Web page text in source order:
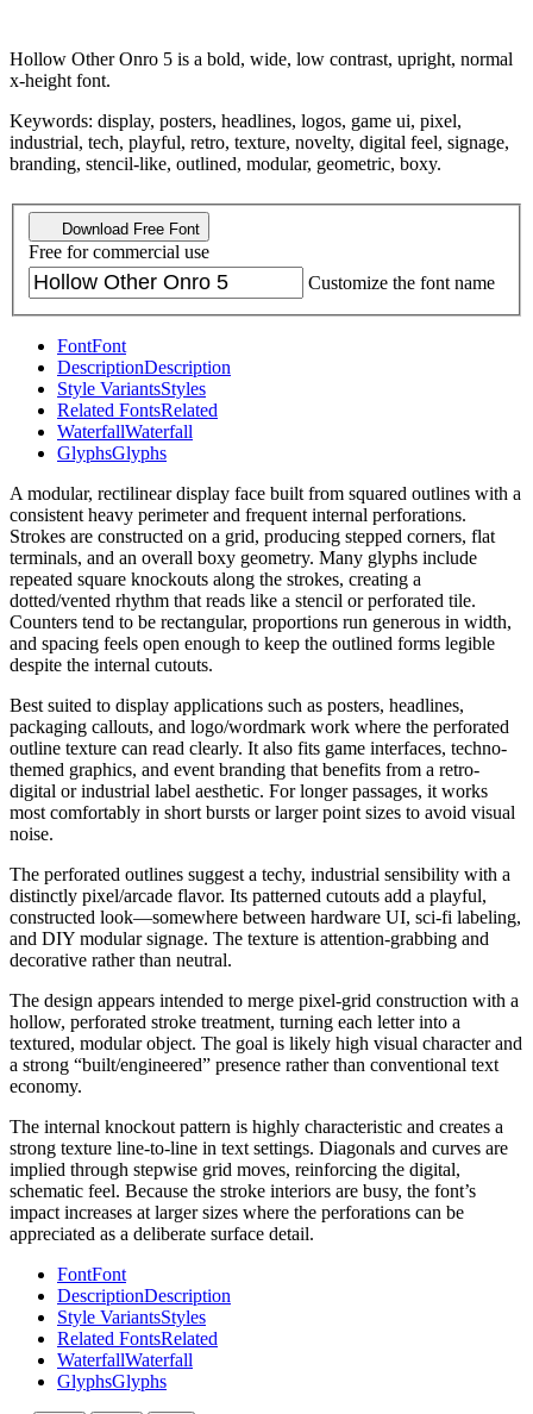
Hollow Other Onro 5 is a bold, wide, low contrast, upright, normal
x-height font.
Keywords: display, posters, headlines, logos, game ui, pixel,
industrial, tech, playful, retro, texture, novelty, digital feel, signage,
branding, stencil-like, outlined, modular, geometric, boxy.
Download Free Font
Free for commercial use
Customize the font name
FontFont
DescriptionDescription
Style VariantsStyles
Related FontsRelated
WaterfallWaterfall
GlyphsGlyphs
A modular, rectilinear display face built from squared outlines with a
consistent heavy perimeter and frequent internal perforations.
Strokes are constructed on a grid, producing stepped corners, flat
terminals, and an overall boxy geometry. Many glyphs include
repeated square knockouts along the strokes, creating a
dotted/vented rhythm that reads like a stencil or perforated tile.
Counters tend to be rectangular, proportions run generous in width,
and spacing feels open enough to keep the outlined forms legible
despite the internal cutouts.
Best suited to display applications such as posters, headlines,
packaging callouts, and logo/wordmark work where the perforated
outline texture can read clearly. It also fits game interfaces, techno-
themed graphics, and event branding that benefits from a retro-
digital or industrial label aesthetic. For longer passages, it works
most comfortably in short bursts or larger point sizes to avoid visual
noise.
The perforated outlines suggest a techy, industrial sensibility with a
distinctly pixel/arcade flavor. Its patterned cutouts add a playful,
constructed look—somewhere between hardware UI, sci‑fi labeling,
and DIY modular signage. The texture is attention-grabbing and
decorative rather than neutral.
The design appears intended to merge pixel-grid construction with a
hollow, perforated stroke treatment, turning each letter into a
textured, modular object. The goal is likely high visual character and
a strong “built/engineered” presence rather than conventional text
economy.
The internal knockout pattern is highly characteristic and creates a
strong texture line-to-line in text settings. Diagonals and curves are
implied through stepwise grid moves, reinforcing the digital,
schematic feel. Because the stroke interiors are busy, the font’s
impact increases at larger sizes where the perforations can be
appreciated as a deliberate surface detail.
FontFont
DescriptionDescription
Style VariantsStyles
Related FontsRelated
WaterfallWaterfall
GlyphsGlyphs